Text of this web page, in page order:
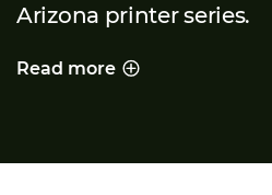
Arizona printer series.
PRINTING A WORLD UNSEEN
Read more